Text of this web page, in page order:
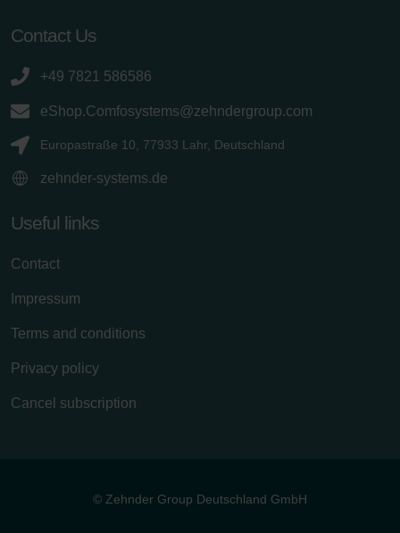
Contact Us
+49 7821 586586
eShop.Comfosystems@zehndergroup.com
Europastraße 10, 77933 Lahr, Deutschland
zehnder-systems.de
Useful links
Contact
Impressum
Terms and conditions
Privacy policy
Cancel subscription
© Zehnder Group Deutschland GmbH